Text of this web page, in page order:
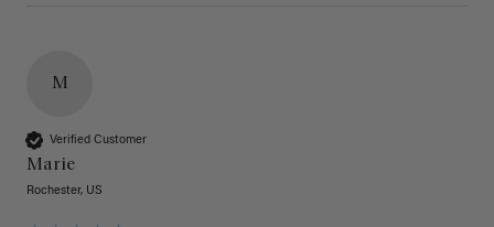
M
Verified Customer
Marie
Rochester, US